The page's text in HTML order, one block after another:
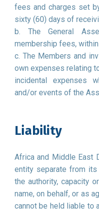
fees and charges set
sixty (60) days of
b. The General
membership fees,
c. The Members and
own expenses relating
incidental expenses
and/or events of the
Liability
Africa and Middle East
entity separate from
the authority, capacity
name, on behalf, or as
cannot be held liable to